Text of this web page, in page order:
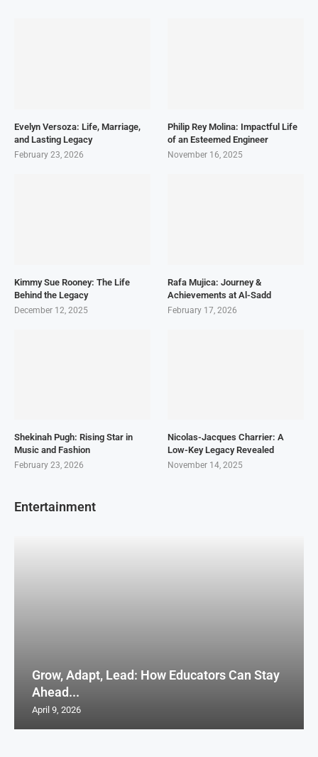
Evelyn Versoza: Life, Marriage,
and Lasting Legacy
February 23, 2026
Philip Rey Molina: Impactful Life
of an Esteemed Engineer
November 16, 2025
Kimmy Sue Rooney: The Life
Behind the Legacy
December 12, 2025
Rafa Mujica: Journey &
Achievements at Al-Sadd
February 17, 2026
Shekinah Pugh: Rising Star in
Music and Fashion
February 23, 2026
Nicolas-Jacques Charrier: A
Low-Key Legacy Revealed
November 14, 2025
Entertainment
Grow, Adapt, Lead: How Educators Can Stay
Ahead...
April 9, 2026